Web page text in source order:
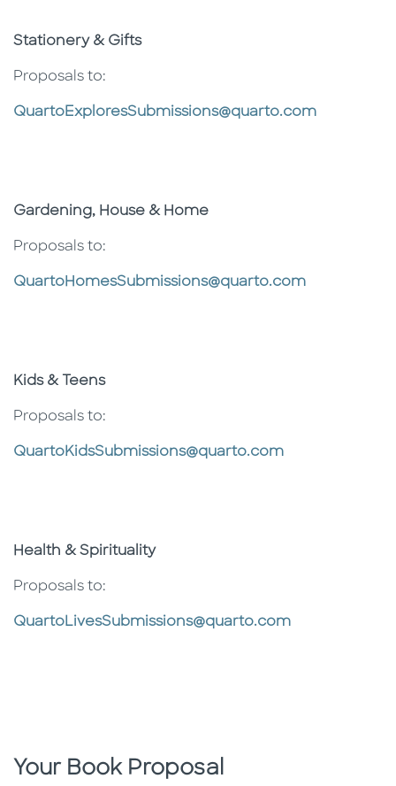
Stationery & Gifts
Proposals to:
QuartoExploresSubmissions@quarto.com
Gardening, House & Home
Proposals to:
QuartoHomesSubmissions@quarto.com
Kids & Teens
Proposals to:
QuartoKidsSubmissions@quarto.com
Health & Spirituality
Proposals to:
QuartoLivesSubmissions@quarto.com
Your Book Proposal